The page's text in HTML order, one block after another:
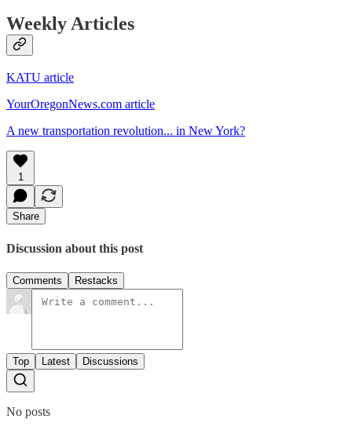
Weekly Articles
KATU article
YourOregonNews.com article
A new transportation revolution... in New York?
1
Share
Discussion about this post
Comments Restacks
Top Latest Discussions
No posts